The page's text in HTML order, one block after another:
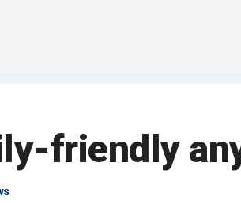
friendly